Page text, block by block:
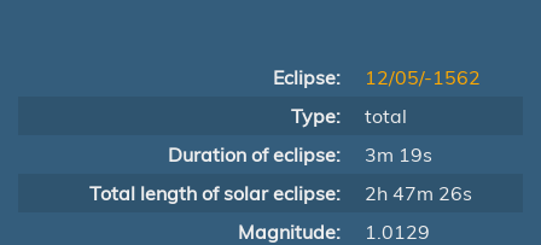
Eclipse:
12/05/-1562
Type:
total
Duration of eclipse:
3m 19s
Total length of solar eclipse:
2h 47m 26s
Magnitude:
1.0129